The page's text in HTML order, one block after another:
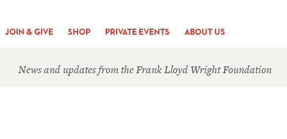
JOIN & GIVE SHOP PRIVATE EVENTS ABOUT US
News and updates from the Frank Lloyd Wright Foundation